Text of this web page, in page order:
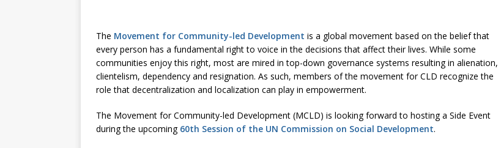
The Movement for Community-led Development is a global movement based on the belief that
every person has a fundamental right to voice in the decisions that affect their lives. While some
communities enjoy this right, most are mired in top-down governance systems resulting in alienation,
clientelism, dependency and resignation. As such, members of the movement for CLD recognize the
role that decentralization and localization can play in empowerment.
The Movement for Community-led Development (MCLD) is looking forward to hosting a Side Event
during the upcoming 60th Session of the UN Commission on Social Development.